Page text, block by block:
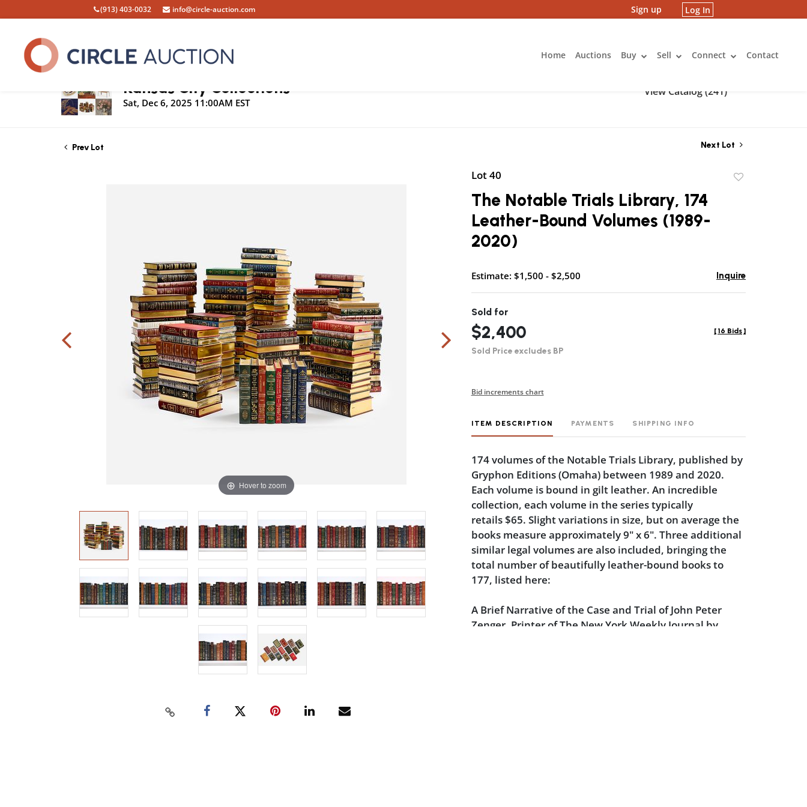
(913) 403-0032 info@circle-auction.com Sign up Log In
Home Auctions Buy Sell Connect Contact
Kansas City Collections
Sat, Dec 6, 2025 11:00AM EST
View Catalog (241)
Prev Lot Next Lot
Hover to zoom
Lot 40
The Notable Trials Library, 174
Leather-Bound Volumes (1989-
2020)
Estimate: $1,500 - $2,500 Inquire
Sold for
$2,400
Sold Price excludes BP
[ 16 Bids ]
Bid increments chart
ITEM DESCRIPTION PAYMENTS SHIPPING INFO
174 volumes of the Notable Trials Library, published by
Gryphon Editions (Omaha) between 1989 and 2020.
Each volume is bound in gilt leather. An incredible
collection, each volume in the series typically
retails $65. Slight variations in size, but on average the
books measure approximately 9" x 6". Three additional
similar legal volumes are also included, bringing the
total number of beautifully leather-bound books to
177, listed here:
A Brief Narrative of the Case and Trial of John Peter
Zenger, Printer of The New York Weekly Journal by